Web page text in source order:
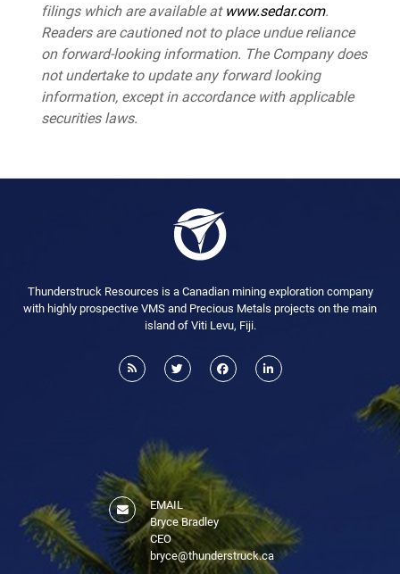
filings which are available at www.sedar.com.
Readers are cautioned not to place undue reliance
on forward-looking information. The Company does
not undertake to update any forward looking
information, except in accordance with applicable
securities laws.
Thunderstruck Resources is a Canadian mining exploration company
with highly prospective VMS and Precious Metals projects on the main
island of Viti Levu, Fiji.
EMAIL
Bryce Bradley
CEO
bryce@thunderstruck.ca